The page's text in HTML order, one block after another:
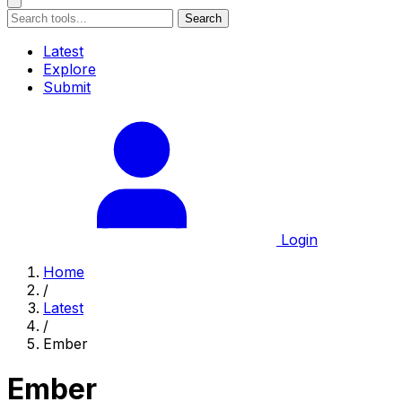
Search
Latest
Explore
Submit
Login
Home
/
Latest
/
Ember
Ember